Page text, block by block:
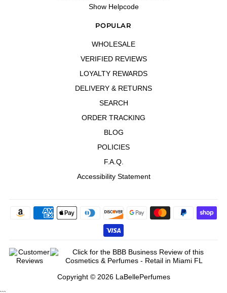
Show Helpcode
POPULAR
WHOLESALE
VERIFIED REVIEWS
LOYALTY REWARDS
DELIVERY & RETURNS
SEARCH
ORDER TRACKING
BLOG
POLICIES
F.A.Q.
Accessibility Statement
Copyright © 2026 LaBellePerfumes